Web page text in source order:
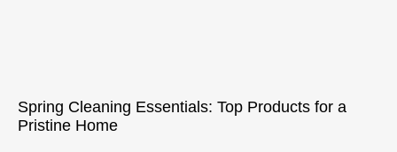
Spring Cleaning Essentials: Top Products for a
Pristine Home